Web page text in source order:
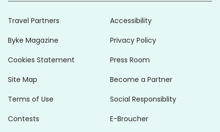
Travel Partners
Byke Magazine
Cookies Statement
Site Map
Terms of Use
Contests
Accessibility
Privacy Policy
Press Room
Become a Partner
Social Responsiblity
E-Broucher